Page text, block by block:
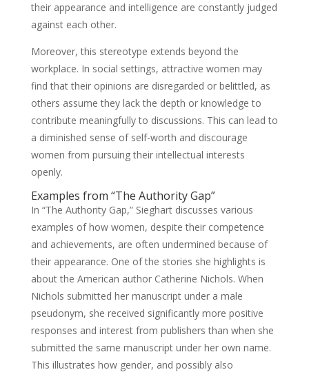
their appearance and intelligence are constantly judged
against each other.
Moreover, this stereotype extends beyond the
workplace. In social settings, attractive women may
find that their opinions are disregarded or belittled, as
others assume they lack the depth or knowledge to
contribute meaningfully to discussions. This can lead to
a diminished sense of self-worth and discourage
women from pursuing their intellectual interests
openly.
Examples from “The Authority Gap”
In “The Authority Gap,” Sieghart discusses various
examples of how women, despite their competence
and achievements, are often undermined because of
their appearance. One of the stories she highlights is
about the American author Catherine Nichols. When
Nichols submitted her manuscript under a male
pseudonym, she received significantly more positive
responses and interest from publishers than when she
submitted the same manuscript under her own name.
This illustrates how gender, and possibly also